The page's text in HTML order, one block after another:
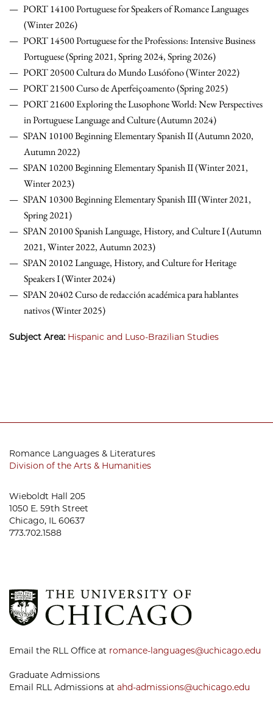
PORT 14100 Portuguese for Speakers of Romance Languages
(Winter 2026)
PORT 14500 Portuguese for the Professions: Intensive Business
Portuguese (Spring 2021, Spring 2024, Spring 2026)
PORT 20500 Cultura do Mundo Lusófono (Winter 2022)
PORT 21500 Curso de Aperfeiçoamento (Spring 2025)
PORT 21600 Exploring the Lusophone World: New Perspectives
in Portuguese Language and Culture (Autumn 2024)
SPAN 10100 Beginning Elementary Spanish II (Autumn 2020,
Autumn 2022)
SPAN 10200 Beginning Elementary Spanish II (Winter 2021,
Winter 2023)
SPAN 10300 Beginning Elementary Spanish III (Winter 2021,
Spring 2021)
SPAN 20100 Spanish Language, History, and Culture I (Autumn
2021, Winter 2022, Autumn 2023)
SPAN 20102 Language, History, and Culture for Heritage
Speakers I (Winter 2024)
SPAN 20402 Curso de redacción académica para hablantes
nativos (Winter 2025)
Subject Area: Hispanic and Luso-Brazilian Studies
Romance Languages & Literatures
Division of the Arts & Humanities
Wieboldt Hall 205
1050 E. 59th Street
Chicago, IL 60637
773.702.1588
Email the RLL Office at romance-languages@uchicago.edu
Graduate Admissions
Email RLL Admissions at ahd-admissions@uchicago.edu